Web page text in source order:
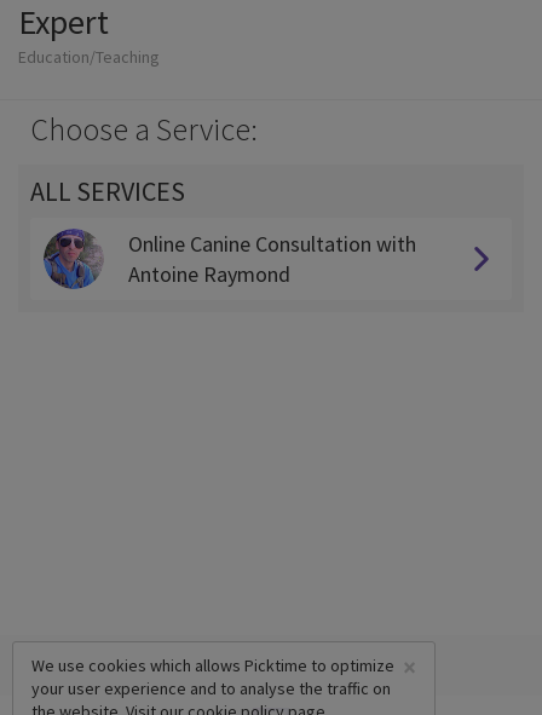
Expert
Education/Teaching
Choose a Service:
ALL SERVICES
Online Canine Consultation with
Antoine Raymond
×
We use cookies which allows Picktime to optimize
your user experience and to analyse the traffic on